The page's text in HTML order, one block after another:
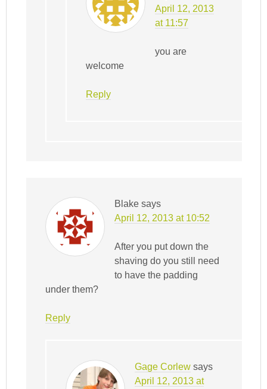
April 12, 2013
at 11:57
you are
welcome
Reply
Blake says
April 12, 2013 at 10:52
After you put down the
shaving do you still need
to have the padding
under them?
Reply
Gage Corlew says
April 12, 2013 at